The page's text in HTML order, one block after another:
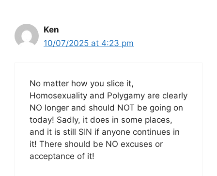
Ken
10/07/2025 at 4:23 pm
No matter how you slice it,
Homosexuality and Polygamy are clearly
NO longer and should NOT be going on
today! Sadly, it does in some places,
and it is still SIN if anyone continues in
it! There should be NO excuses or
acceptance of it!